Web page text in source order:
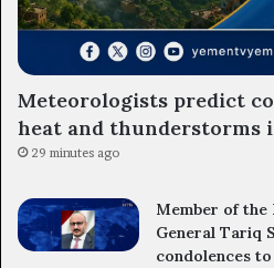
Meteorologists predict
heat and thunderstorms
29 minutes ago
Member of the
General Tariq
condolences